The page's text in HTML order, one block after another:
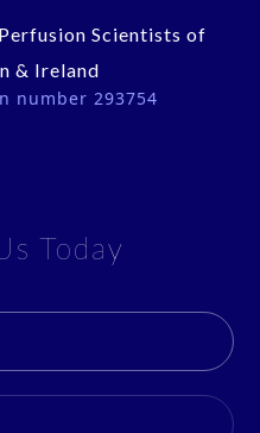
Scientists of
& Ireland
number 293754
Today